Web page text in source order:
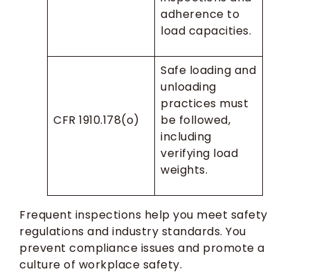
adherence to
load capacities.
CFR 1910.178(o)
Safe loading and
unloading
practices must
be followed,
including
verifying load
weights.
Frequent inspections help you meet safety
regulations and industry standards. You
prevent compliance issues and promote a
culture of workplace safety.